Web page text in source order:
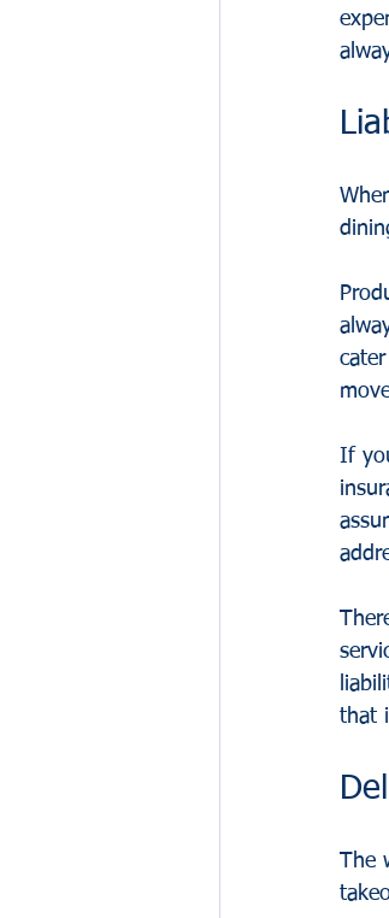
If
that
The